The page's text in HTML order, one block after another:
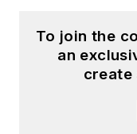
To join the
an
create